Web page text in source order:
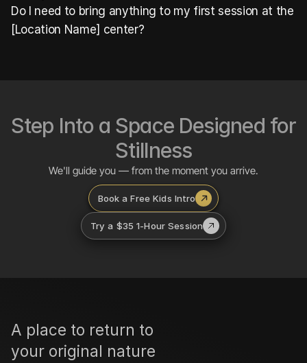
Do I need to bring anything to my first session at the
[Location Name] center?
Step Into a Space Designed for
Stillness
We'll guide you — from the moment you arrive.
Book a Free Kids Intro
Try a $35 1-Hour Session
A place to return to
your original nature